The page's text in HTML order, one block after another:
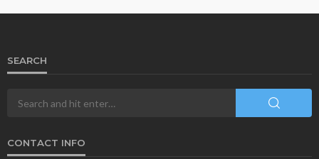
SEARCH
CONTACT INFO